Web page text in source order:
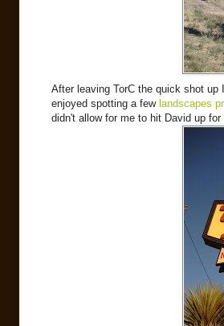
After leaving TorC the quick shot up
enjoyed spotting a few landscapes
didn't allow for me to hit David up